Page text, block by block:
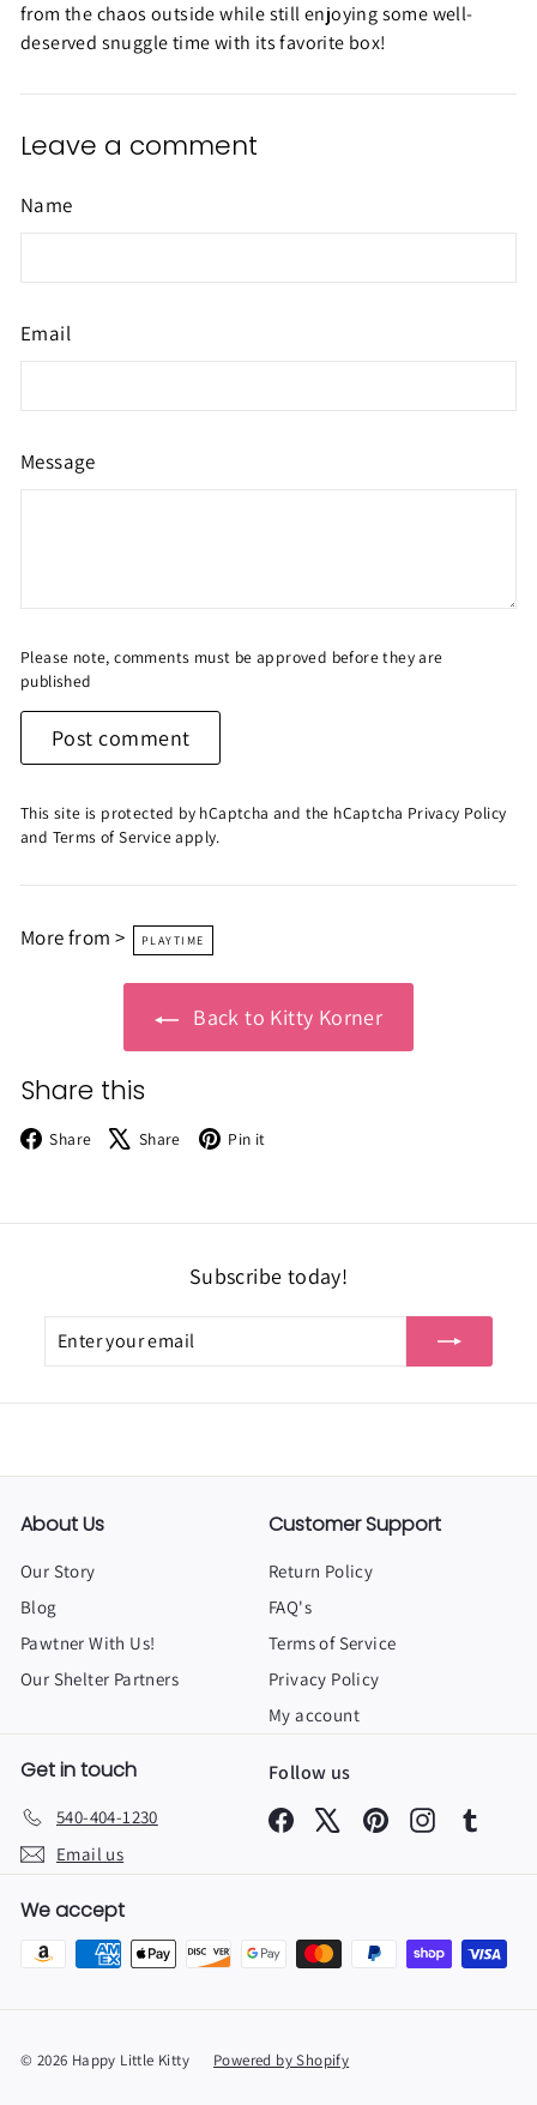
from the chaos outside while still enjoying some well-
deserved snuggle time with its favorite box!
Leave a comment
Name
Email
Message
Please note, comments must be approved before they are
published
Post comment
This site is protected by hCaptcha and the hCaptcha Privacy Policy
and Terms of Serviceapply.
More from > PLAYTIME
Back to Kitty Korner
Share this
Share Facebook
Share X Pin it
Subscribe today!
Enter
your
Subscribe
About Us
Our Story
Blog
Pawtner With Us!
Our Shelter Partners
Customer Support
Return Policy
FAQ's
Terms of Service
Privacy Policy
My account
Get in touch
540-404-1230
Email us
Follow us
Facebook PinterestInstagram
We accept
© 2026 Happy Little Kitty Powered by Shopify